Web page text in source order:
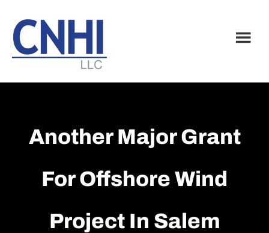
main
content
footer
Another Major Grant
For Offshore Wind
Project In Salem